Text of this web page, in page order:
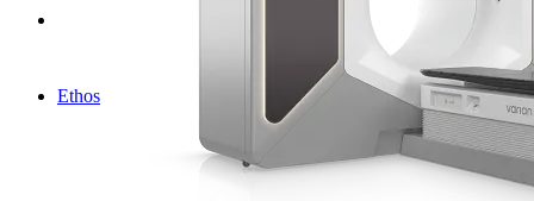
Ethos